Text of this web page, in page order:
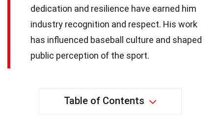
dedication and resilience have earned him
industry recognition and respect. His work
has influenced baseball culture and shaped
public perception of the sport.
Table of Contents